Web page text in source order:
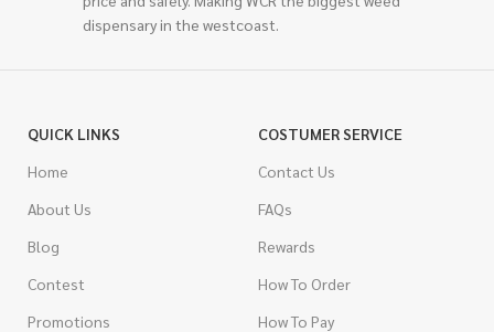
dispensary in the westcoast.
QUICK LINKS
Home
About Us
Blog
Contest
Promotions
COSTUMER SERVICE
Contact Us
FAQs
Rewards
How To Order
How To Pay